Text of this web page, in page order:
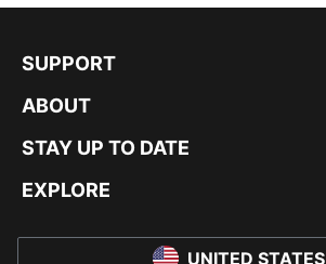
SUPPORT
ABOUT
STAY UP TO DATE
EXPLORE
UNITED STATES